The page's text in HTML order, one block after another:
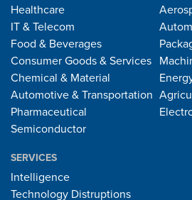
Healthcare
IT & Telecom
Food & Beverages
Consumer Goods & Services
Chemical & Material
Automotive & Transportation
Pharmaceutical
Semiconductor
SERVICES
Intelligence
Technology Distruptions